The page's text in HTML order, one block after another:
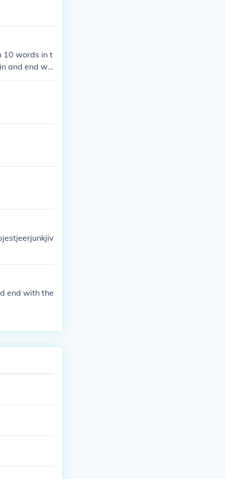
10 words in t
and end wit
end with the